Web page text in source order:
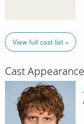
View full cast list »
Cast